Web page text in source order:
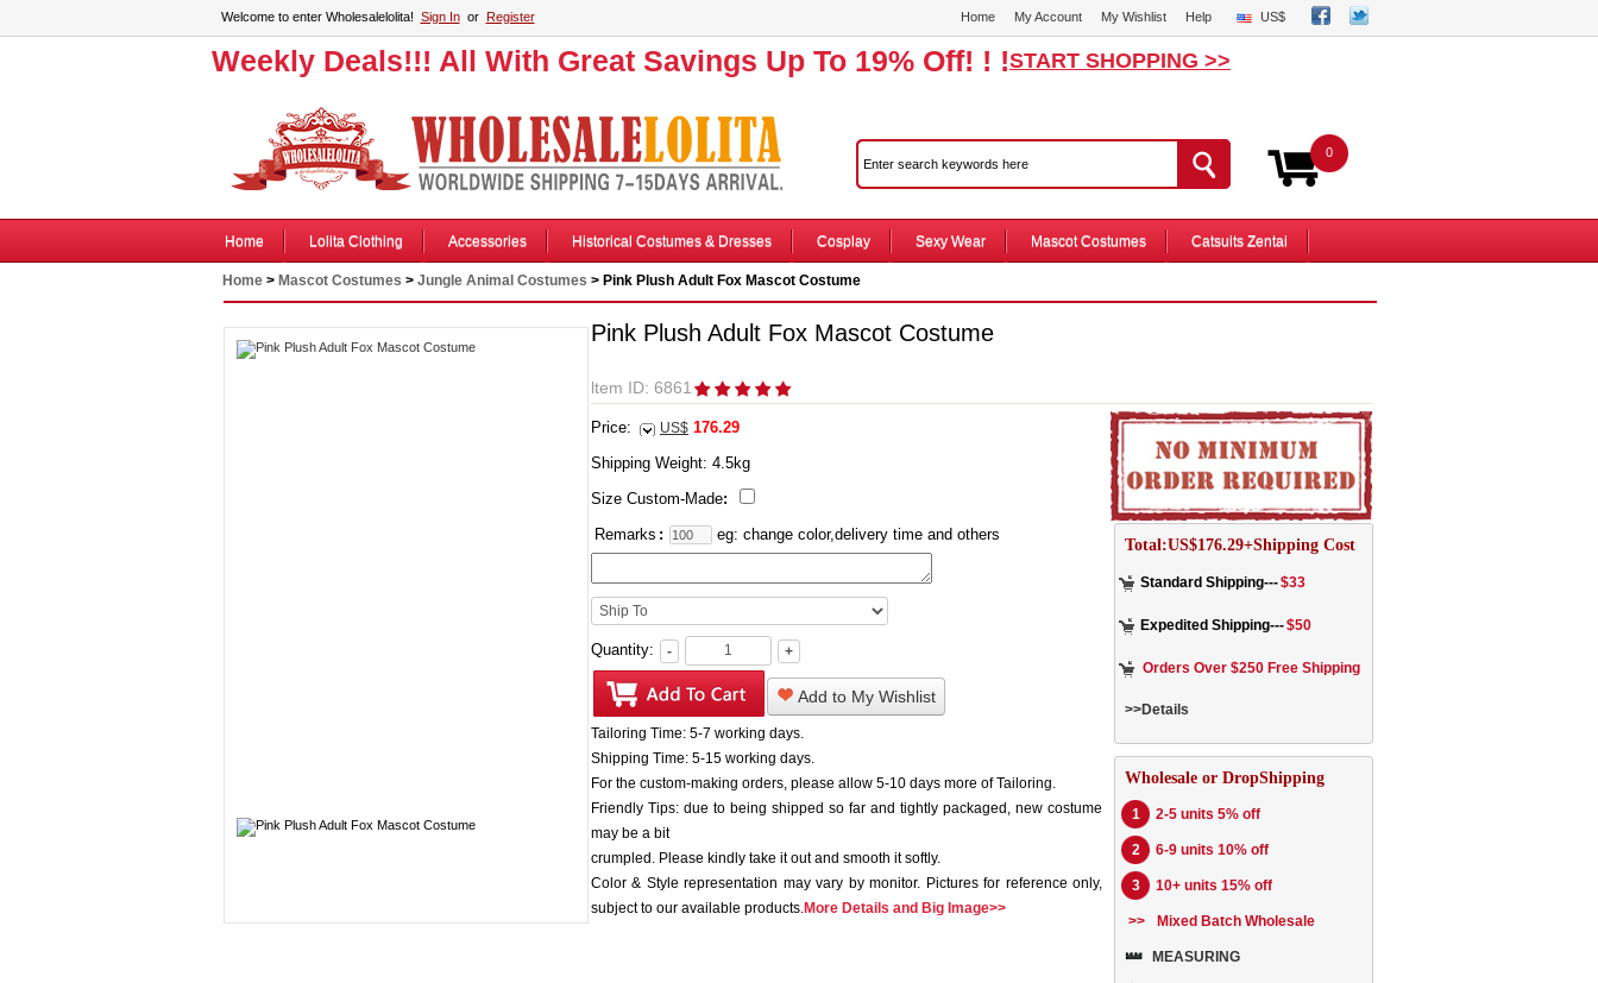
Welcome to enter Wholesalelolita! Sign Inor Register Home My Account My Wishlist Help US$
Weekly Deals!!! All With Great Savings Up To 19% Off! ! !START SHOPPING >>
0
Home Lolita Clothing Accessories Historical Costumes & Dresses Cosplay Sexy Wear Mascot Costumes Catsuits Zentai
Home> Mascot Costumes > Jungle Animal Costumes > Pink Plush Adult Fox Mascot Costume
Pink Plush Adult Fox Mascot Costume
ltem ID: 6861
Price: US$ 176.29
Shipping Weight: 4.5kg
Size Custom-Made:
Remarks : eg: change color,delivery time and others
Quantity: - +
Add to My Wishlist
Tailoring Time: 5-7 working days.
Shipping Time: 5-15 working days.
For the custom-making orders, please allow 5-10 days more of Tailoring.
Friendly Tips: due to being shipped so far and tightly packaged, new costume
may be a bit
crumpled. Please kindly take it out and smooth it softly.
Color & Style representation may vary by monitor. Pictures for reference only,
subject to our available products.More Details and Big Image>>
Total:US$176.29+Shipping Cost
Standard Shipping---$33
Expedited Shipping---$50
Orders Over $250 Free Shipping
>>Details
Wholesale or DropShipping
1 2-5 units 5% off
2 6-9 units 10% off
3 10+ units 15% off
>> Mixed Batch Wholesale
MEASURING